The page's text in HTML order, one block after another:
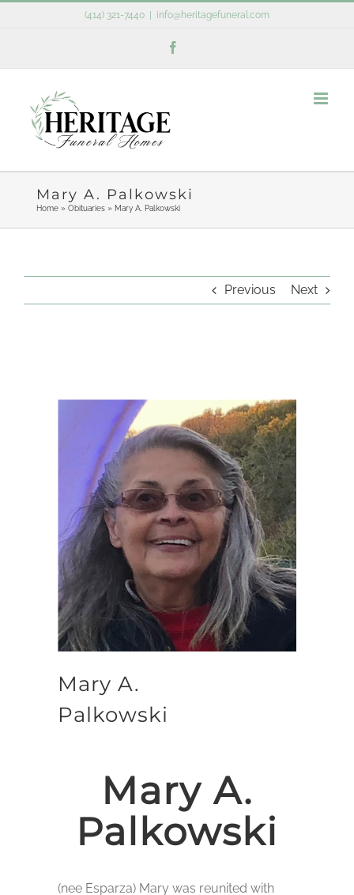
(414) 321-7440 info@heritagefuneral.com
Mary A. Palkowski
Home» Obituaries» Mary A. Palkowski
Previous Next
Mary A.
Palkowski
Mary A.
Palkowski
(nee Esparza) Mary was reunited with